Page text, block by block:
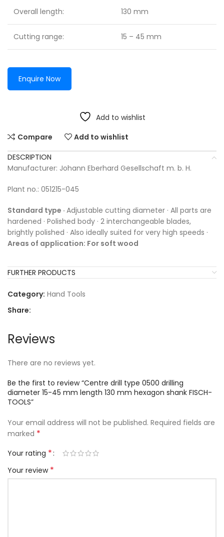
Overall length: 130 mm
Cutting range: 15 – 45 mm
Enquire Now
Add to wishlist
Compare
Add to wishlist
DESCRIPTION
Manufacturer: Johann Eberhard Gesellschaft m. b. H.
Plant no.: 051215-045
Standard type · Adjustable cutting diameter · All parts are
hardened · Polished body · 2 interchangeable blades,
brightly polished · Also ideally suited for very high speeds ·
Areas of application: For soft wood
FURTHER PRODUCTS
Category: Hand Tools
Share:
Reviews
There are no reviews yet.
Be the first to review “Centre drill type 0500 drilling
diameter 15-45 mm length 130 mm hexagon shank FISCH-
TOOLS”
Your email address will not be published. Required fields are
marked *
Your rating *
Your review *